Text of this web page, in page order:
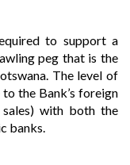
to support a
peg that is the
The level of
the Bank’s foreign
sales) with both the
banks.